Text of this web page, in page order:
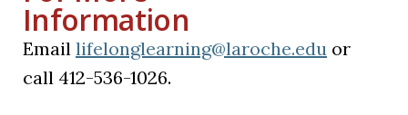
Information
Email lifelonglearning@laroche.edu or
call 412-536-1026.